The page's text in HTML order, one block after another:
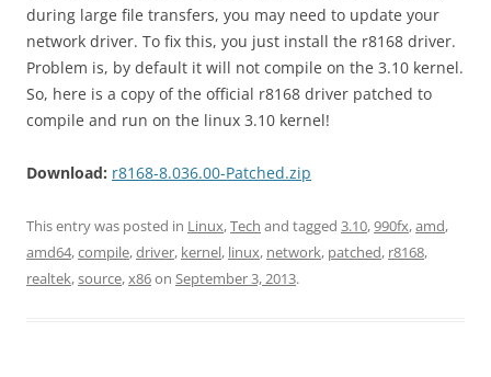
during large file transfers, you may need to update your
network driver. To fix this, you just install the r8168 driver.
Problem is, by default it will not compile on the 3.10 kernel.
So, here is a copy of the official r8168 driver patched to
compile and run on the linux 3.10 kernel!
Download: r8168-8.036.00-Patched.zip
This entry was posted in Linux,Tech and tagged 3.10,990fx,amd,
amd64,compile,driver, kernel, linux, network, patched, r8168,
realtek,source,x86on September 3, 2013.